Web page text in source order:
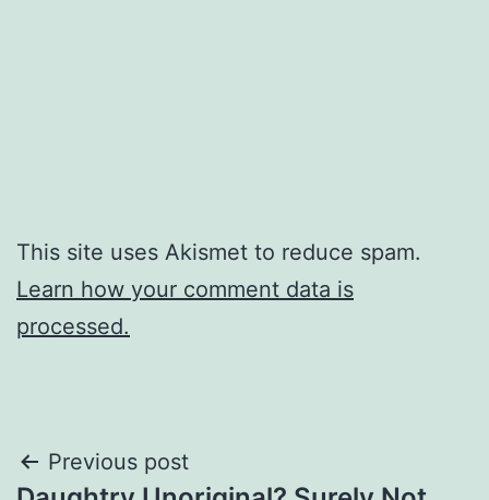
This site uses Akismet to reduce spam.
Learn how your comment data is
processed.
Post
Previous post